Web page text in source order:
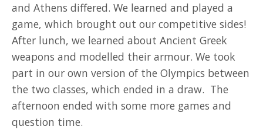
and Athens differed. We learned and played a
game, which brought out our competitive sides!
After lunch, we learned about Ancient Greek
weapons and modelled their armour. We took
part in our own version of the Olympics between
the two classes, which ended in a draw. The
afternoon ended with some more games and
question time.